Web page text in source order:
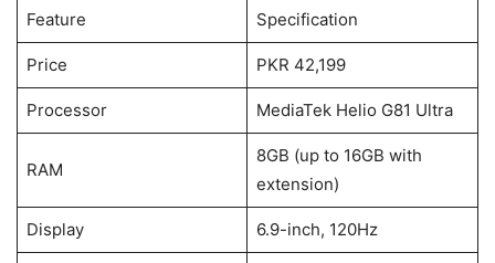
Feature Specification
Price PKR 42,199
Processor MediaTek Helio G81 Ultra
RAM
8GB (up to 16GB with
extension)
Display 6.9-inch, 120Hz